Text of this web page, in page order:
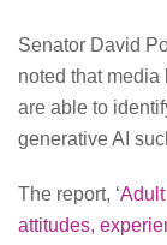
Senator David
noted that
are able to
generative AI
The report, ‘
attitudes,